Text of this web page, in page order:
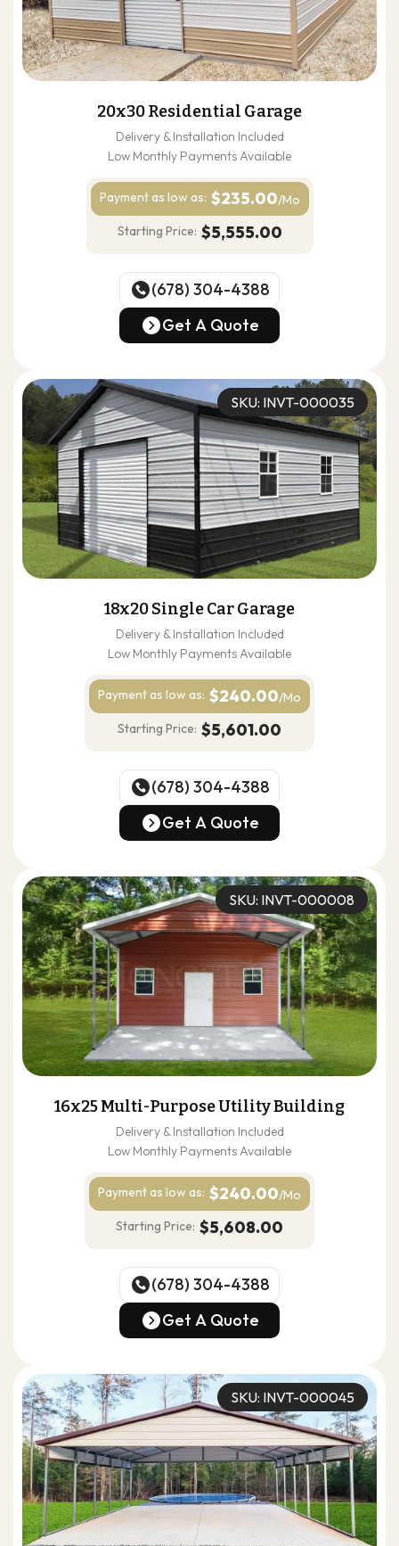
20x30 Residential Garage
Delivery & Installation Included
Low Monthly Payments Available
Payment as low as: $235.00/Mo
Starting Price: $5,555.00
(678) 304-4388
(678) 304-4388
Get A Quote
SKU: INVT-000035
18x20 Single Car Garage
Delivery & Installation Included
Low Monthly Payments Available
Payment as low as: $240.00/Mo
Starting Price: $5,601.00
(678) 304-4388
(678) 304-4388
Get A Quote
SKU: INVT-000008
16x25 Multi-Purpose Utility Building
Delivery & Installation Included
Low Monthly Payments Available
Payment as low as: $240.00/Mo
Starting Price: $5,608.00
(678) 304-4388
(678) 304-4388
Get A Quote
SKU: INVT-000045